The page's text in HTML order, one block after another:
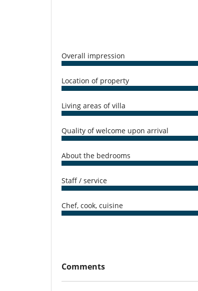
Washing machine
Nearby
Direct access to the beach
Outside
Lounge area on the terrace
Staff
Overall impression
Location of property
Living areas of villa
Quality of welcome upon arrival
About the bedrooms
Staff / service
Chef, cook, cuisine
Comments